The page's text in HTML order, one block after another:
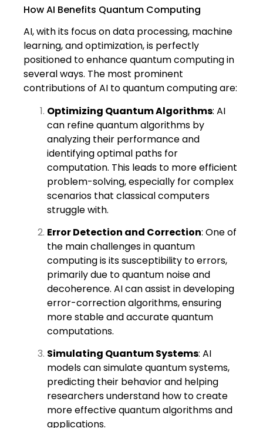
How AI Benefits Quantum Computing
AI, with its focus on data processing, machine
learning, and optimization, is perfectly
positioned to enhance quantum computing in
several ways. The most prominent
contributions of AI to quantum computing are:
Optimizing Quantum Algorithms: AI
can refine quantum algorithms by
analyzing their performance and
identifying optimal paths for
computation. This leads to more efficient
problem-solving, especially for complex
scenarios that classical computers
struggle with.
Error Detection and Correction: One of
the main challenges in quantum
computing is its susceptibility to errors,
primarily due to quantum noise and
decoherence. AI can assist in developing
error-correction algorithms, ensuring
more stable and accurate quantum
computations.
Simulating Quantum Systems: AI
models can simulate quantum systems,
predicting their behavior and helping
researchers understand how to create
more effective quantum algorithms and
applications.